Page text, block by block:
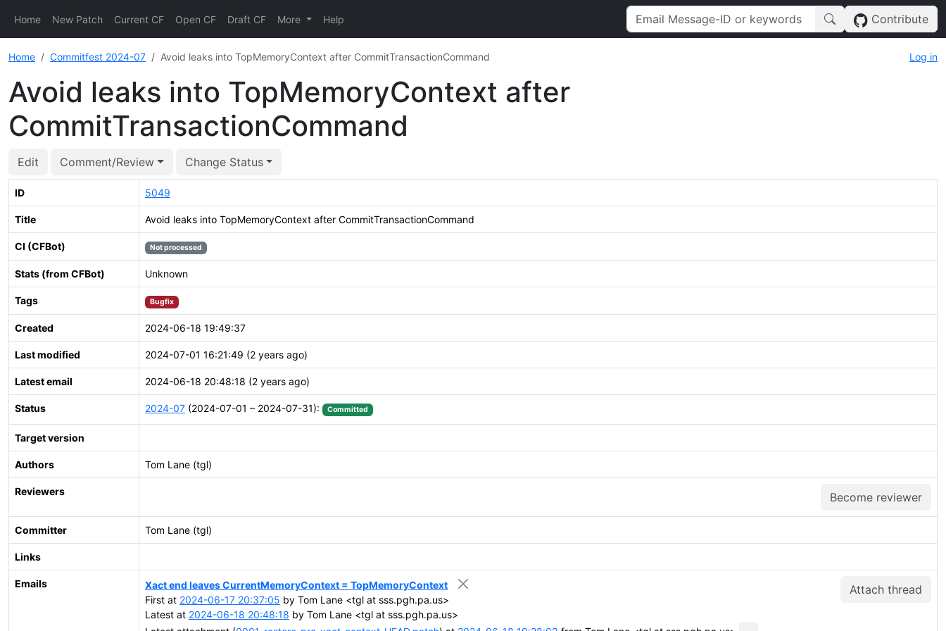
Home New Patch Current CF Open CF Draft CF More Help Contribute
Home Commitfest 2024-07 Avoid leaks into TopMemoryContext after CommitTransactionCommand Log in
Avoid leaks into TopMemoryContext after
CommitTransactionCommand
Edit Comment/Review Change Status
ID 5049
Title Avoid leaks into TopMemoryContext after CommitTransactionCommand
CI (CFBot) Not processed
Stats (from CFBot) Unknown
Tags Bugfix
Created 2024-06-18 19:49:37
Last modified 2024-07-01 16:21:49 (2 years ago)
Latest email 2024-06-18 20:48:18 (2 years ago)
Status 2024-07 (2024-07-01 – 2024-07-31): Committed
Target version
Authors Tom Lane (tgl)
Reviewers Become reviewer
Committer Tom Lane (tgl)
Links
Emails Attach thread
Xact end leaves CurrentMemoryContext = TopMemoryContext
First at 2024-06-17 20:37:05 by Tom Lane <tgl at sss.pgh.pa.us>
Latest at 2024-06-18 20:48:18 by Tom Lane <tgl at sss.pgh.pa.us>